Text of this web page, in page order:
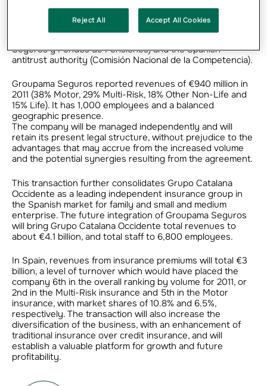
The agreement is now subject to regulatory approvals
Seguros y Fondos de Pensiones) and the Spanish
antitrust authority (Comisión Nacional de la Competencia).
Groupama Seguros reported revenues of €940 million in
2011 (38% Motor, 29% Multi-Risk, 18% Other Non-Life and
15% Life). It has 1,000 employees and a balanced
geographic presence.
The company will be managed independently and will
retain its present legal structure, without prejudice to the
advantages that may accrue from the increased volume
and the potential synergies resulting from the agreement.
This transaction further consolidates Grupo Catalana
Occidente as a leading independent insurance group in
the Spanish market for family and small and medium
enterprise. The future integration of Groupama Seguros
will bring Grupo Catalana Occidente total revenues to
about €4.1 billion, and total staff to 6,800 employees.
In Spain, revenues from insurance premiums will total €3
billion, a level of turnover which would have placed the
company 6th in the overall ranking by volume for 2011, or
2nd in the Multi-Risk insurance and 5th in the Motor
insurance, with market shares of 10.8% and 6.5%,
respectively. The transaction will also increase the
diversification of the business, with an enhancement of
traditional insurance over credit insurance, and will
establish a valuable platform for growth and future
profitability.
Reject All Accept All Cookies